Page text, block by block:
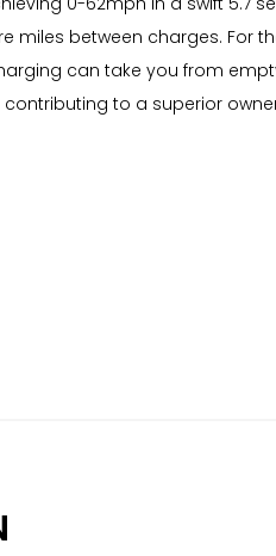
between charges. For
can take you from
to a superior